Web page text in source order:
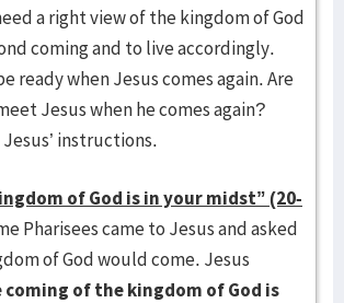
a right view of the kingdom of God
coming and to live accordingly.
ready when Jesus comes again. Are
Jesus when he comes again?
instructions.
of God is in your midst” (20-
Pharisees came to Jesus and asked
of God would come. Jesus
coming of the kingdom of God is